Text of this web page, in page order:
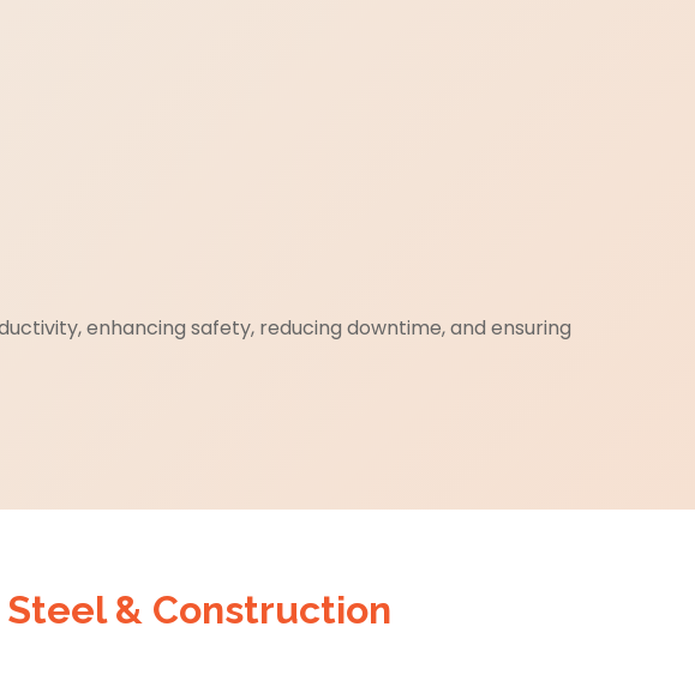
enhancing safety, reducing downtime, and ensuring
& Construction